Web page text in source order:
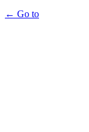
← Go to